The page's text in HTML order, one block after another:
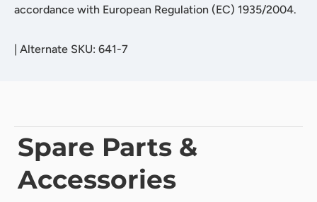
accordance with European Regulation (EC) 1935/2004.
| Alternate SKU: 641-7
Spare Parts &
Accessories